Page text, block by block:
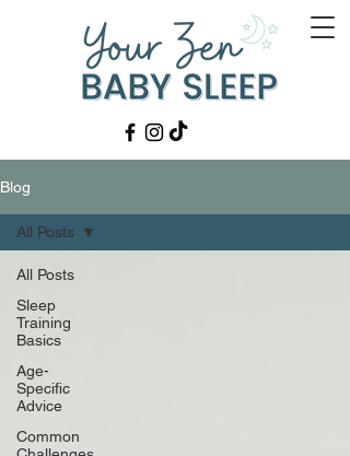
Blog
All Posts
Sleep
Training
Basics
Age-
Specific
Advice
Common
All Posts